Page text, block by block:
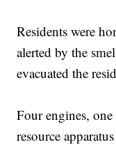
Residents were
alerted by the
evacuated the
Four engines,
resource